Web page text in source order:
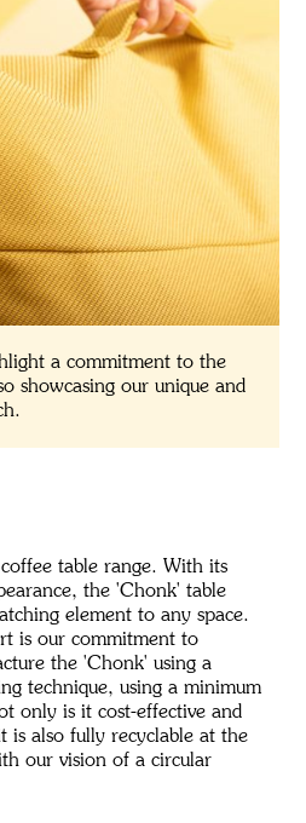
a commitment to the
showcasing our unique and
table range. With its
the 'Chonk' table
element to any space.
is our commitment to
the 'Chonk' using a
technique, using a minimum
only is it cost-effective and
is also fully recyclable at the
our vision of a circular